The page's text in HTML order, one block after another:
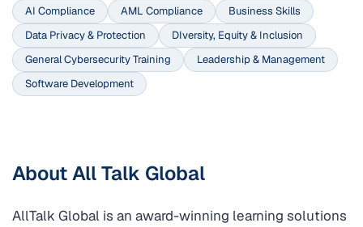
AI Compliance AML Compliance
Business Skills
Data Privacy & Protection
DIversity, Equity & Inclusion
General Cybersecurity Training
Leadership & Management
Software Development
About All Talk Global
AllTalk Global is an award-winning learning solutions